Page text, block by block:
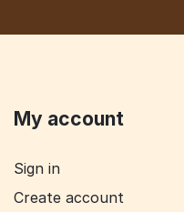
My account
Sign in
Create account